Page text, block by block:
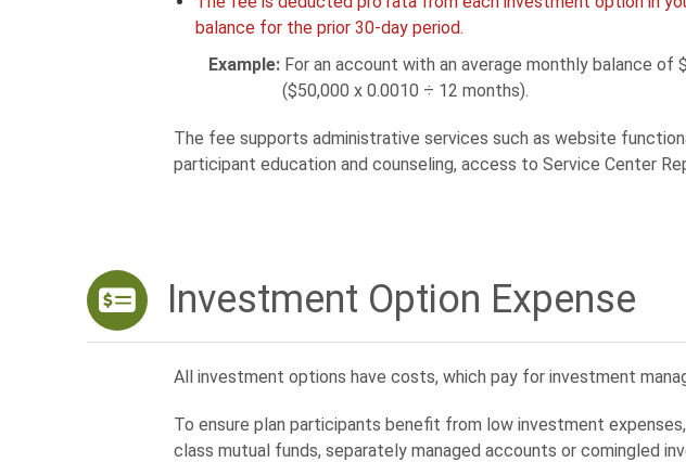
balance for the prior 30-day period.
Example:For an account with an average monthly balance
($50,000 x 0.0010 ÷ 12 months).
The fee supports administrative services such as website
participant education and counseling, access to Service Center
Investment Option Expense
All investment options have costs, which pay for investment
To ensure plan participants benefit from low investment
class mutual funds, separately managed accounts or comingled